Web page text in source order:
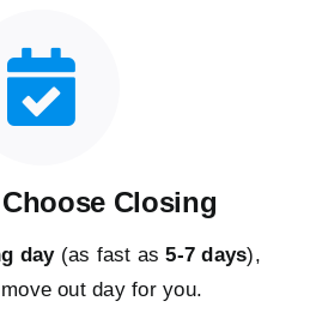
Closing
day(as fast as5-7 days),
out day for you.